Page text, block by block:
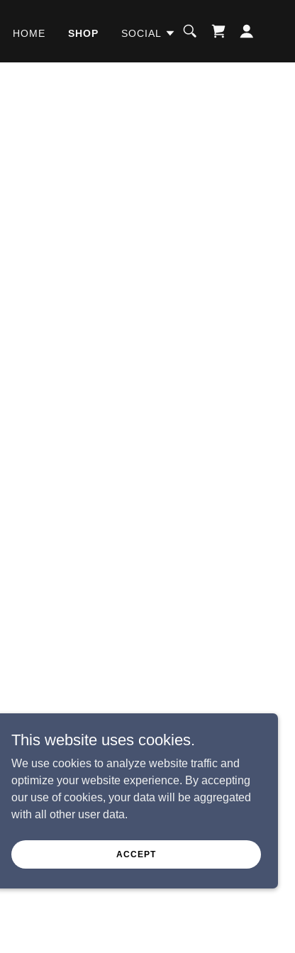
HOME SHOP SOCIAL
This website uses cookies.
We use cookies to analyze website traffic and
optimize your website experience. By accepting
our use of cookies, your data will be aggregated
with all other user data.
ACCEPT